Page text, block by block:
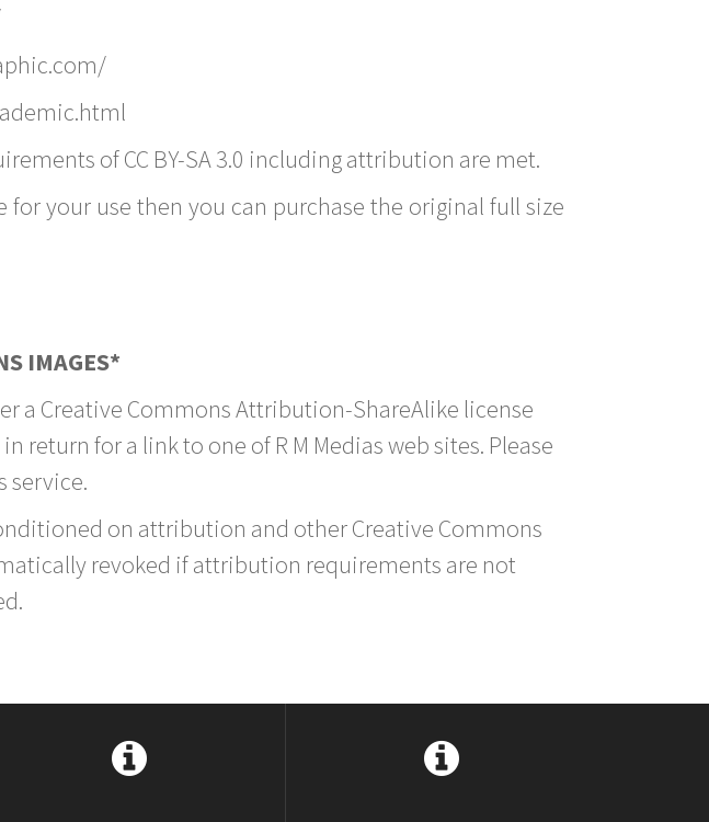
of CC BY-SA 3.0 including attribution are met.
your use then you can purchase the original full size
IMAGES*
a Creative Commons Attribution-ShareAlike license
for a link to one of R M Medias web sites. Please
service.
on attribution and other Creative Commons
revoked if attribution requirements are not